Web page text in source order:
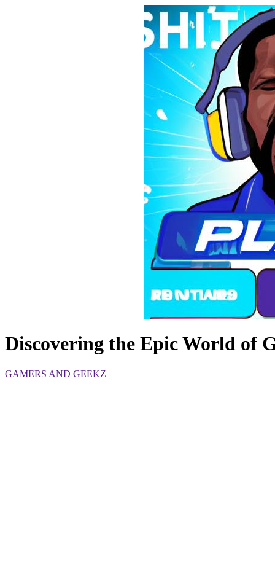
Discovering the Epic World of
GAMERS AND GEEKZ